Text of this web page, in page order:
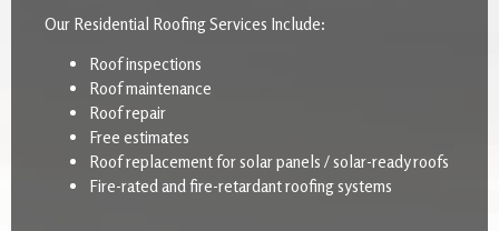
Our Residential Roofing Services Include:
Roof inspections
Roof maintenance
Roof repair
Free estimates
Roof replacement for solar panels / solar-ready roofs
Fire-rated and fire-retardant roofing systems